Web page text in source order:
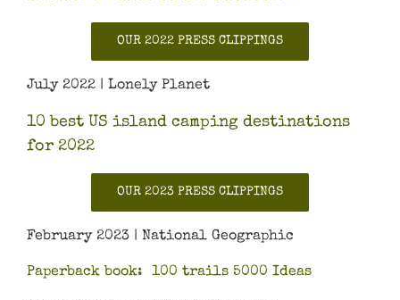
OUR 2022 PRESS CLIPPINGS
July 2022 | Lonely Planet
10 best US island camping destinations
for 2022
OUR 2023 PRESS CLIPPINGS
February 2023 | National Geographic
Paperback book: 100 trails 5000 Ideas